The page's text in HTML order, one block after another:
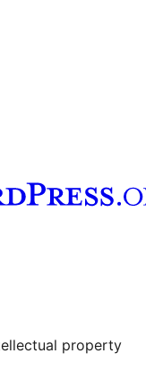
property